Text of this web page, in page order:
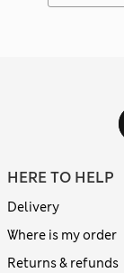
HERE TO HELP
Delivery
Where is my order
Returns & refunds